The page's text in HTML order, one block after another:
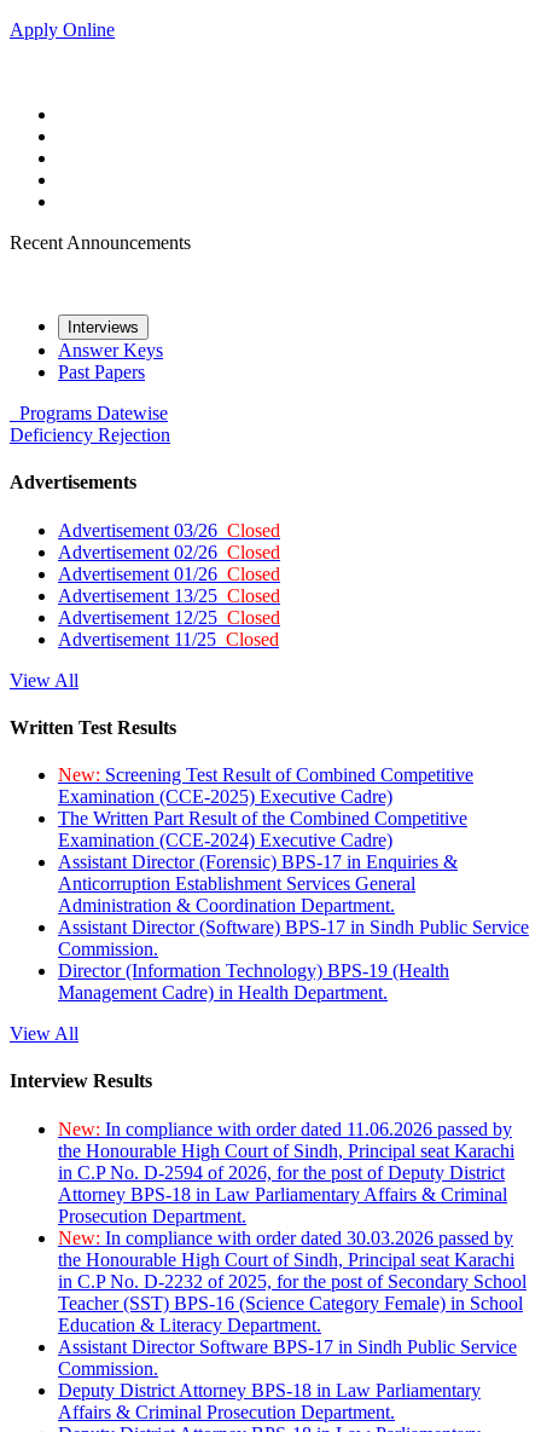
Apply Online
Recent Announcements
Interviews
Answer Keys
Past Papers
Programs Datewise
Deficiency Rejection
Advertisements
Advertisement 03/26 Closed
Advertisement 02/26 Closed
Advertisement 01/26 Closed
Advertisement 13/25 Closed
Advertisement 12/25 Closed
Advertisement 11/25 Closed
View All
Written Test Results
New: Screening Test Result of Combined Competitive
Examination (CCE-2025) Executive Cadre)
The Written Part Result of the Combined Competitive
Examination (CCE-2024) Executive Cadre)
Assistant Director (Forensic) BPS-17 in Enquiries &
Anticorruption Establishment Services General
Administration & Coordination Department.
Assistant Director (Software) BPS-17 in Sindh Public Service
Commission.
Director (Information Technology) BPS-19 (Health
Management Cadre) in Health Department.
View All
Interview Results
New: In compliance with order dated 11.06.2026 passed by
the Honourable High Court of Sindh, Principal seat Karachi
in C.P No. D-2594 of 2026, for the post of Deputy District
Attorney BPS-18 in Law Parliamentary Affairs & Criminal
Prosecution Department.
New: In compliance with order dated 30.03.2026 passed by
the Honourable High Court of Sindh, Principal seat Karachi
in C.P No. D-2232 of 2025, for the post of Secondary School
Teacher (SST) BPS-16 (Science Category Female) in School
Education & Literacy Department.
Assistant Director Software BPS-17 in Sindh Public Service
Commission.
Deputy District Attorney BPS-18 in Law Parliamentary
Affairs & Criminal Prosecution Department.